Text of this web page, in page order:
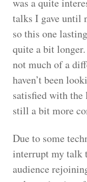
was a quite
talks I gave until
so this one
quite a bit
not much of a
haven’t been
satisfied with the
still a bit more
Due to some
interrupt my talk
audience